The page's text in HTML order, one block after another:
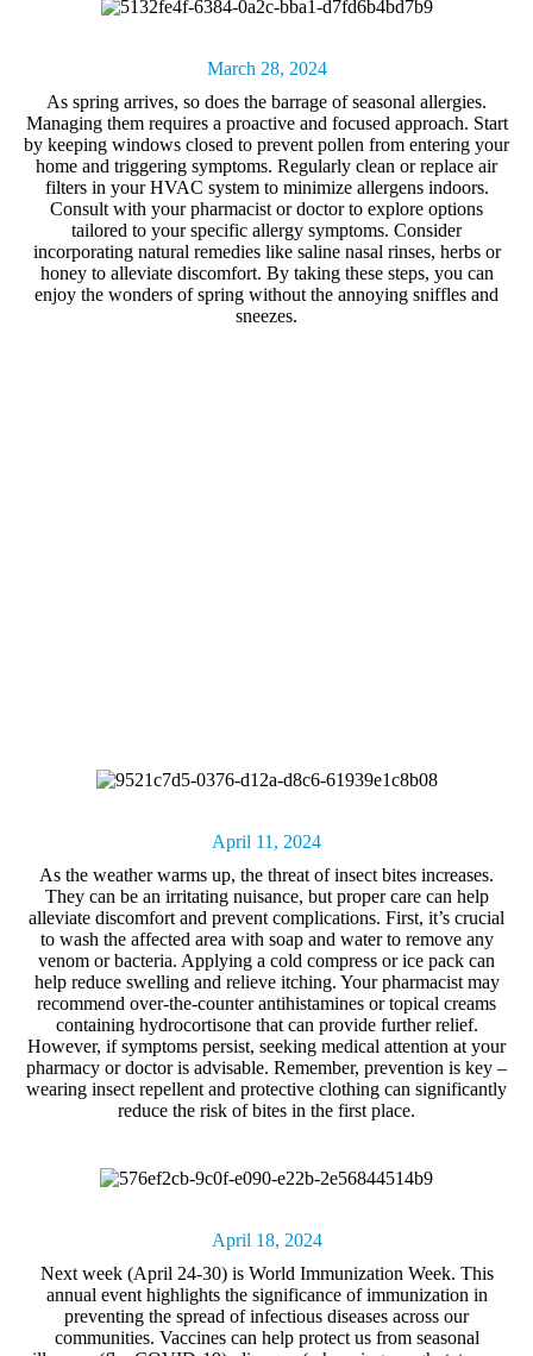
March 28, 2024
As spring arrives, so does the barrage ofseasonal allergies.
Managing them requires a proactive and focused approach. Start
by keeping windows closed to prevent pollen from entering your
home and triggering symptoms. Regularly clean or replace air
filters in your HVAC system to minimize allergens indoors.
Consult with your pharmacist or doctor to explore options
tailored to your specific allergy symptoms. Consider
incorporating natural remedies like saline nasal rinses, herbs or
honey to alleviate discomfort. By taking these steps, you can
enjoy the wonders of spring without the annoying sniffles and
sneezes.
April 11, 2024
As the weather warms up, the threat of insect bites increases.
They can be an irritating nuisance, but proper care can help
alleviate discomfort and prevent complications. First, it’s crucial
to wash the affected area with soap and water to remove any
venom or bacteria. Applying a cold compress or ice pack can
help reduce swelling and relieve itching. Your pharmacist may
recommend over-the-counter antihistamines or topical creams
containing hydrocortisone that can provide further relief.
However, if symptoms persist, seeking medical attention at your
pharmacy or doctor is advisable. Remember, prevention is key –
wearing insect repellent and protective clothing can significantly
reduce the risk of bites in the first place.
April 18, 2024
Next week (April 24-30) is World Immunization Week. This
annual event highlights the significance of immunization in
preventing the spread of infectious diseases across our
communities. Vaccines can help protect us from seasonal